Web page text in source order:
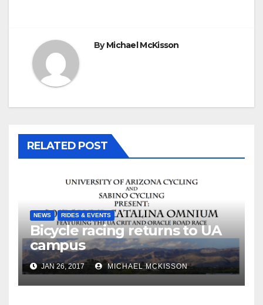
ByMichael McKisson
RELATED POST
NEWS RIDES & EVENTS
Bicycle racing returns to UA
campus
JAN 26, 2017 MICHAEL MCKISSON